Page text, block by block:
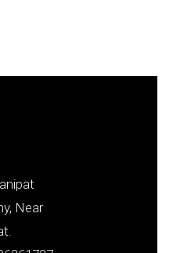
Near